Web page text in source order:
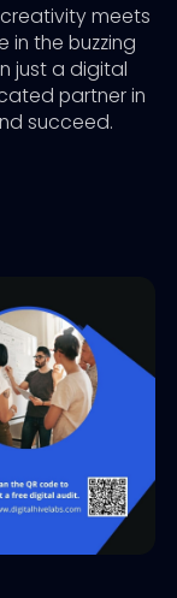
meets
in the buzzing
just a digital
partner in
succeed.